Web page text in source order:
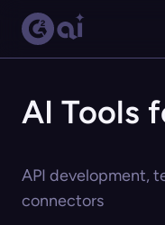
AI Tools
API development,
connectors